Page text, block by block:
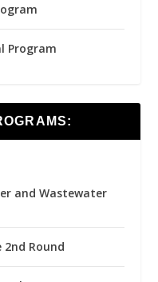
Program
and Wastewater
2nd Round